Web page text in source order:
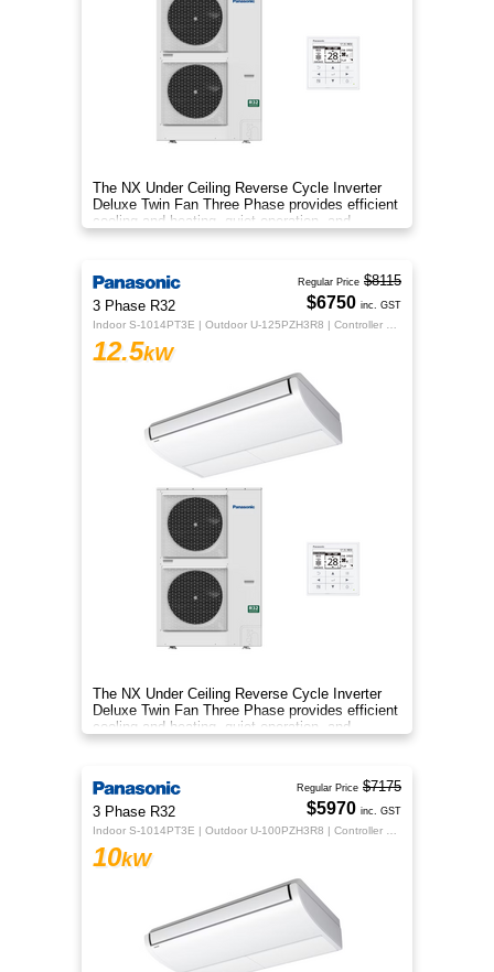
The NX Under Ceiling Reverse Cycle Inverter
Deluxe Twin Fan Three Phase provides efficient
cooling and heating, quiet operation, and
year‑round comfort.
3 Phase R32
12.5kW
The NX Under Ceiling Reverse Cycle Inverter
Deluxe Twin Fan Three Phase provides efficient
cooling and heating, quiet operation, and
year‑round comfort.
Regular Price $8115
$6750 inc. GST
3 Phase R32
10kW
Regular Price $7175
$5970 inc. GST